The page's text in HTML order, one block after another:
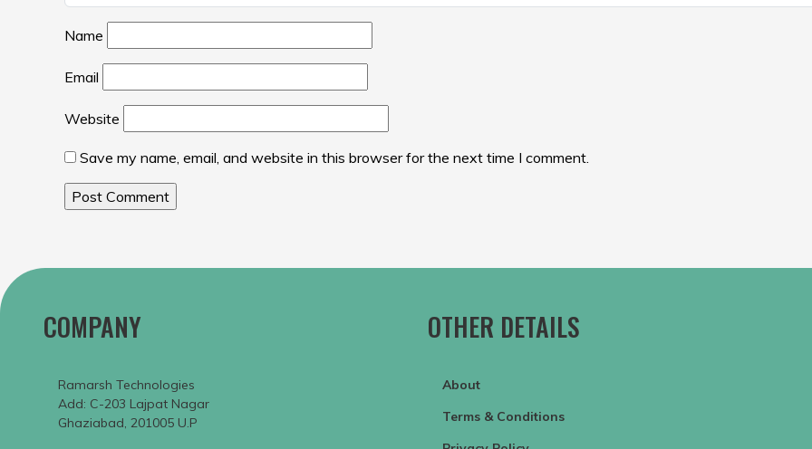
Name
Email
Website
Save my name, email, and website in this browser for the next time I comment.
COMPANY
Ramarsh Technologies
Add: C-203 Lajpat Nagar
Ghaziabad, 201005 U.P
OTHER DETAILS
About
Terms & Conditions